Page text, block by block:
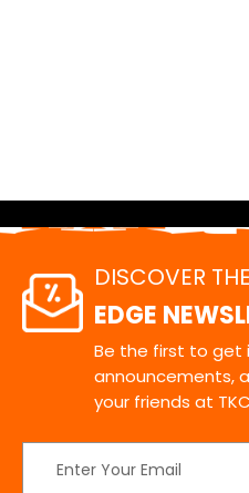
DISCOVER THE
EDGE
Be the first to get
announcements,
your friends at
Address